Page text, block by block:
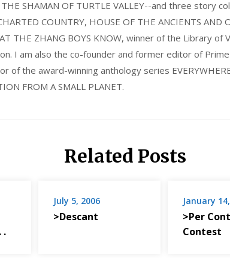
SHAMAN OF TURTLE VALLEY--and three story
COUNTRY, HOUSE OF THE ANCIENTS AND
THE ZHANG BOYS KNOW, winner of the Library of
I am also the co-founder and former editor of
of the award-winning anthology series
FROM A SMALL PLANET.
Related Posts
.
July 5, 2006
>Descant
January
>Per
Contest